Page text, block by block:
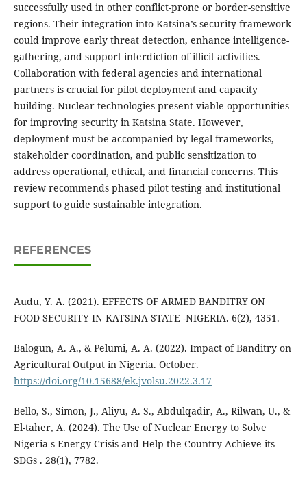
successfully used in other conflict-prone or border-sensitive
regions. Their integration into Katsina’s security framework
could improve early threat detection, enhance intelligence-
gathering, and support interdiction of illicit activities.
Collaboration with federal agencies and international
partners is crucial for pilot deployment and capacity
building. Nuclear technologies present viable opportunities
for improving security in Katsina State. However,
deployment must be accompanied by legal frameworks,
stakeholder coordination, and public sensitization to
address operational, ethical, and financial concerns. This
review recommends phased pilot testing and institutional
support to guide sustainable integration.
REFERENCES
Audu, Y. A. (2021). EFFECTS OF ARMED BANDITRY ON
FOOD SECURITY IN KATSINA STATE -NIGERIA. 6(2), 4351.
Balogun, A. A., & Pelumi, A. A. (2022). Impact of Banditry on
Agricultural Output in Nigeria. October.
https://doi.org/10.15688/ek.jvolsu.2022.3.17
Bello, S., Simon, J., Aliyu, A. S., Abdulqadir, A., Rilwan, U., &
El-taher, A. (2024). The Use of Nuclear Energy to Solve
Nigeria s Energy Crisis and Help the Country Achieve its
SDGs . 28(1), 7782.